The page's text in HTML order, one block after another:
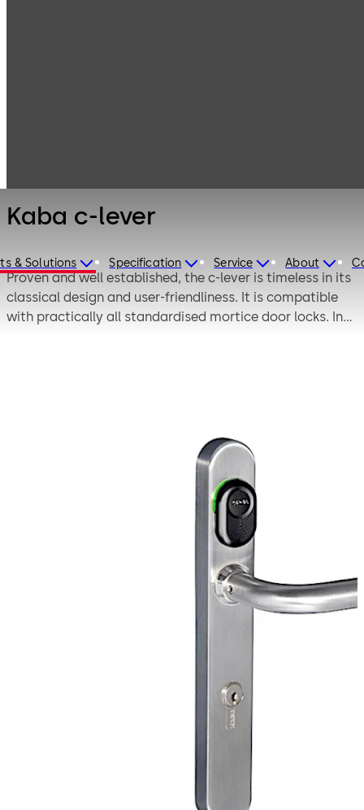
& Solutions Specification Service About
Kaba c-lever
Proven and well established, the c-lever is timeless in its
classical design and user-friendliness. It is compatible
with practically all standardised mortice door locks. In